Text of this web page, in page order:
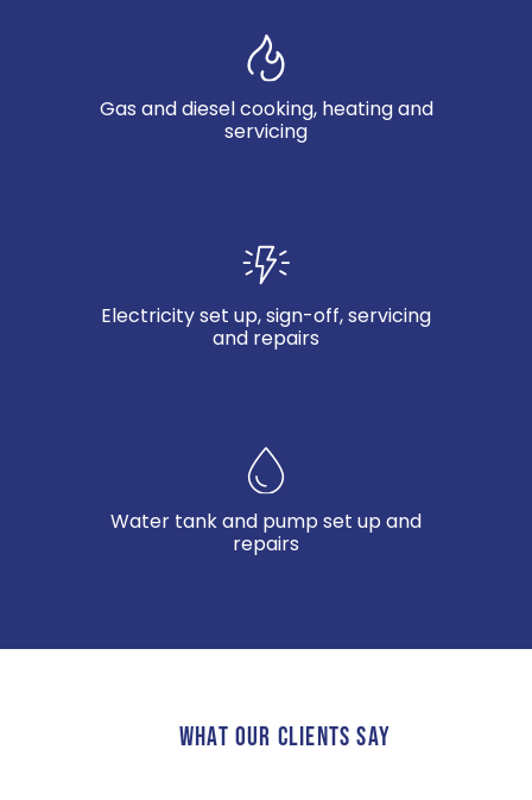
Gas and diesel cooking, heating and
servicing
Electricity set up, sign-off, servicing
and repairs
Water tank and pump set up and
repairs
WHAT OUR CLIENTS SAY